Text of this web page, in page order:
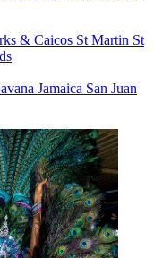
& Caicos St Martin St
Jamaica San Juan